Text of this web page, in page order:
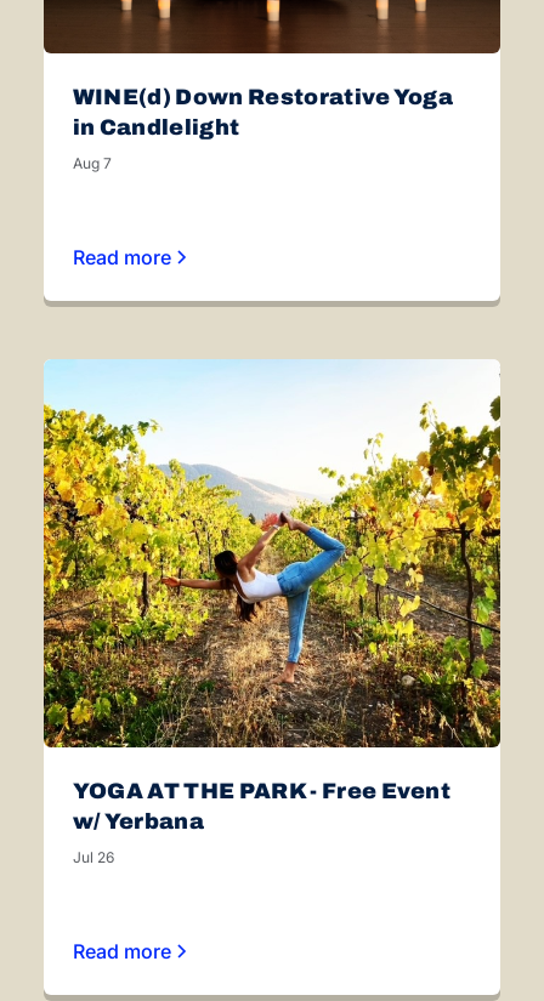
WINE(d) Down Restorative Yoga
in Candlelight
Aug 7
Read more
YOGA AT THE PARK - Free Event
w/ Yerbana
Jul 26
Read more